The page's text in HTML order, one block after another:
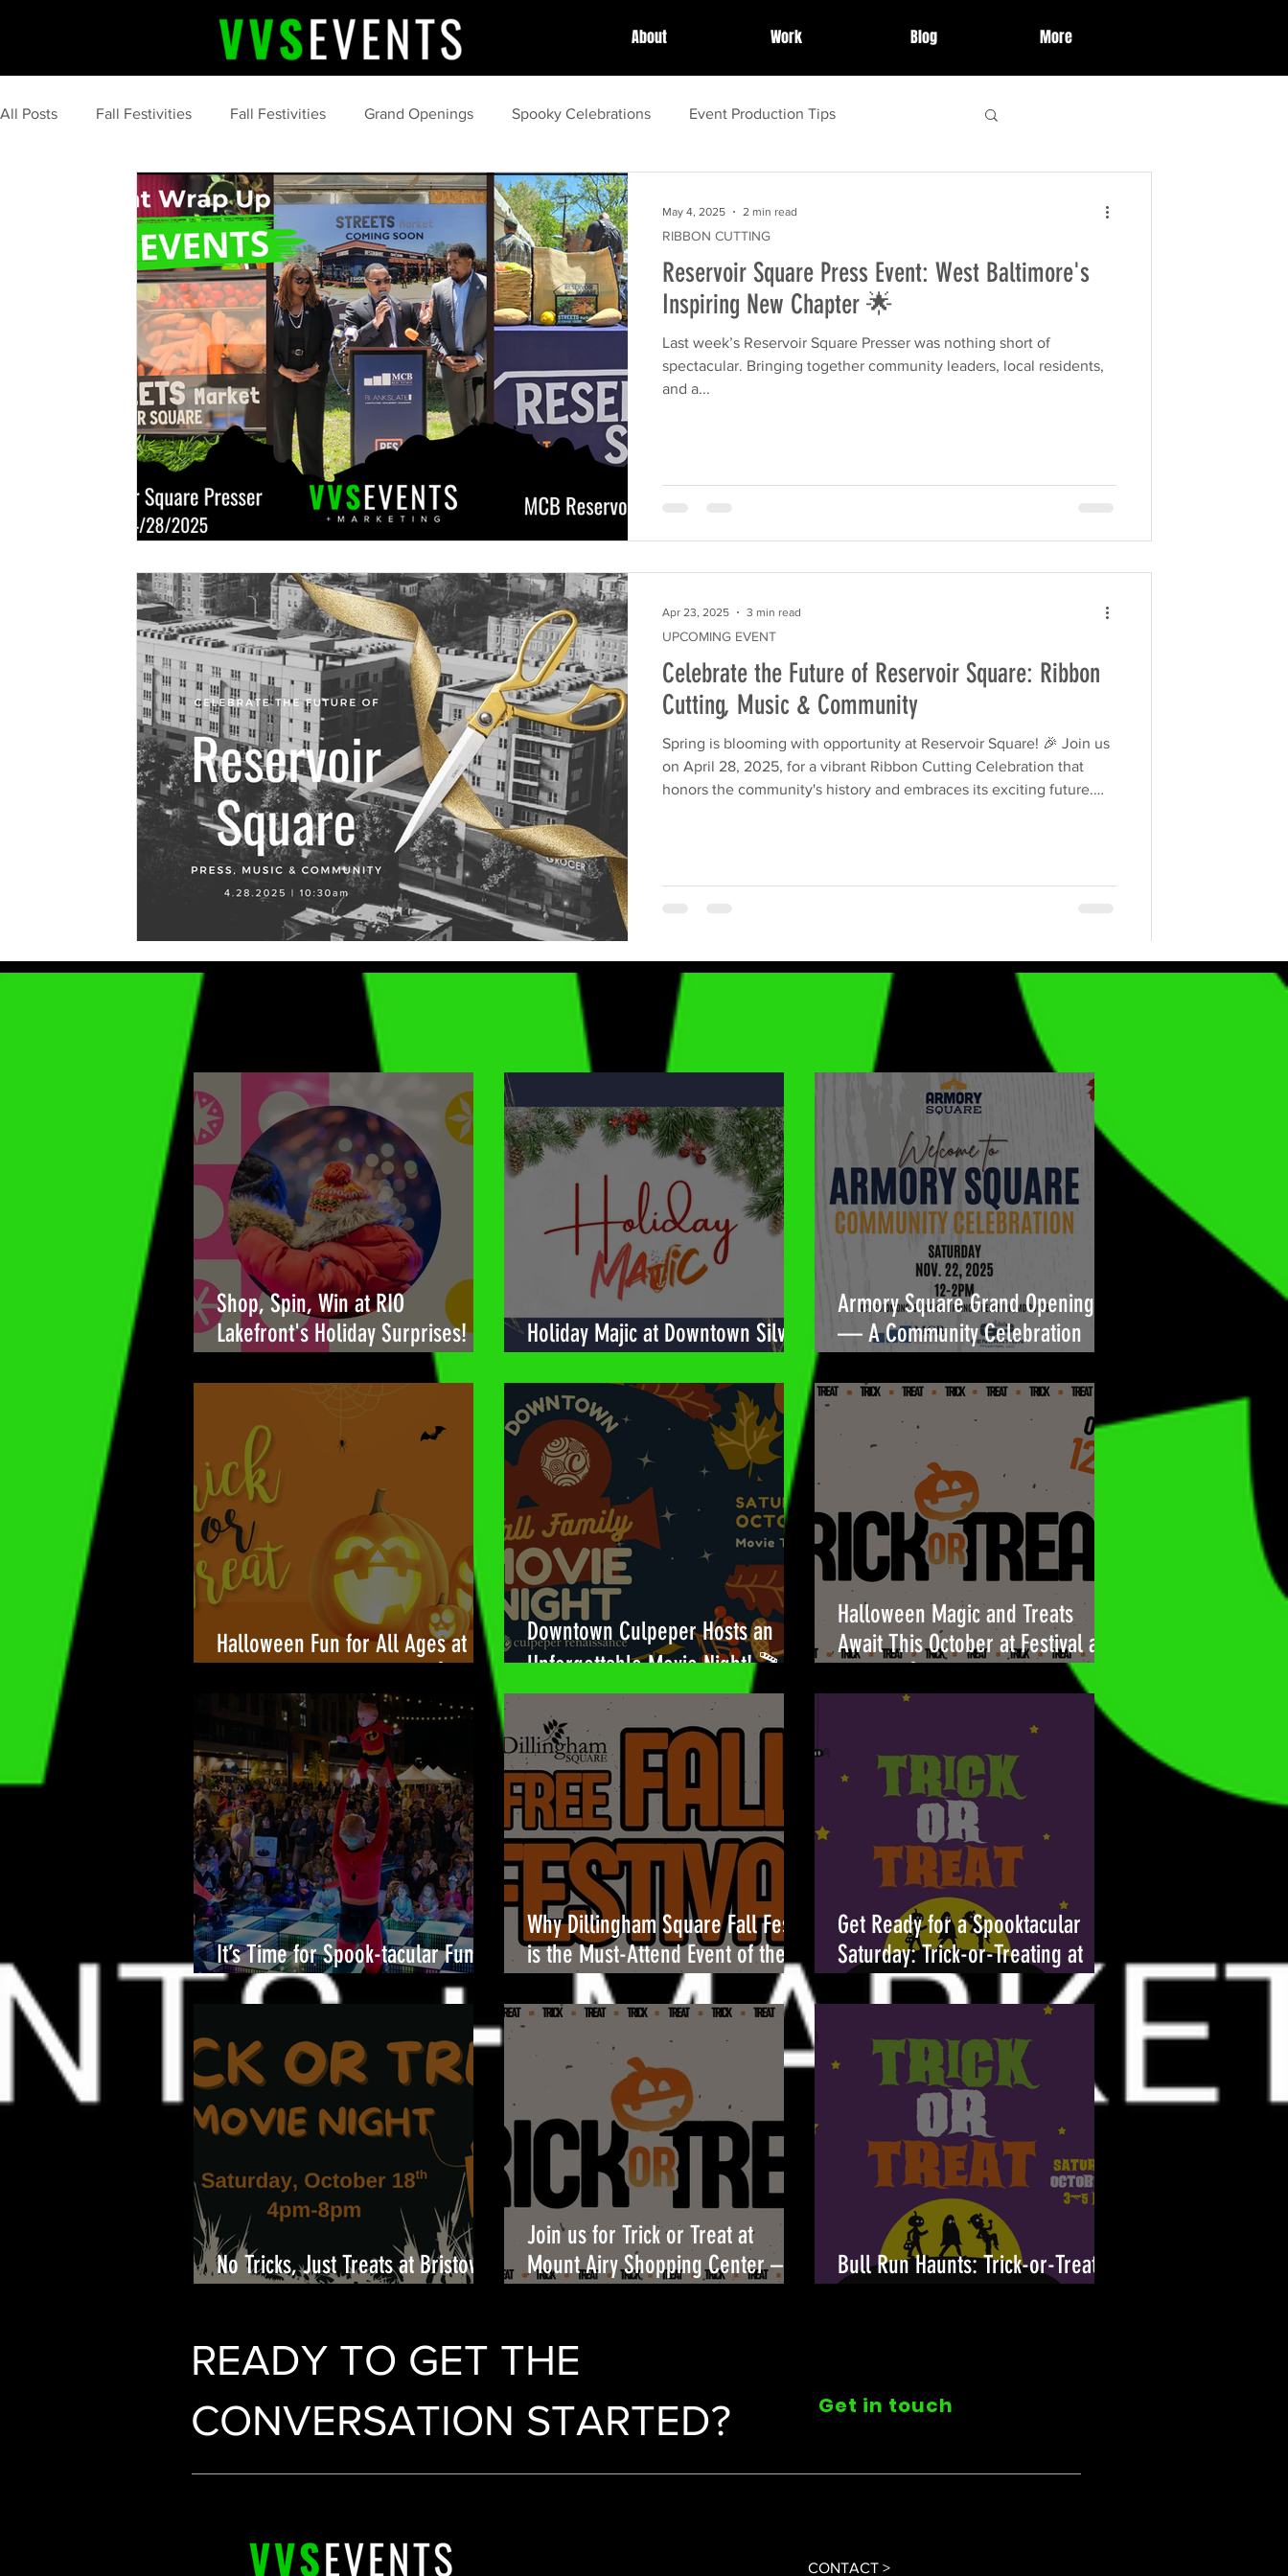
About Work Blog More
All Posts Fall Festivities Fall Festivities Grand Openings Spooky Celebrations Event Production Tips
Upcoming Event Community Celebrations Community Celebrations Community Highlights
Professional Event Planning Post Event Wrap Up Local Celebrations Halloween Fun Event Success Stories event
Community Events Summer tips and tricks guide spring Local Festivals organization
food s'more camping cleaning Outdoor Movies
Reservoir Square Press Event: West Baltimore's
Inspiring New Chapter 🌟
Last week’s Reservoir Square Presser was nothing short of
spectacular. Bringing together community leaders, local residents,
and a...
RIBBON CUTTING
May 4, 2025 2 min read
Celebrate the Future of Reservoir Square: Ribbon
Cutting, Music & Community
Spring is blooming with opportunity at Reservoir Square! 🎉 Join us
on April 28, 2025, for a vibrant Ribbon Cutting Celebration that
honors the community's history and embraces its exciting future.
UPCOMING EVENT
Apr 23, 2025 3 min read
Shop, Spin, Win at RIO
Lakefront's Holiday Surprises!
Holiday Majic at Downtown Silver
Armory Square Grand Opening
— A Community Celebration
Halloween Fun for All Ages at
Downtown Culpeper Hosts an
Unforgettable Movie Night! 🎬
Halloween Magic and Treats
Await This October at Festival at
It’s Time for Spook-tacular Fun at
Merriweather District!🎉
Why Dillingham Square Fall Fest
is the Must-Attend Event of the
Season 🎉
Get Ready for a Spooktacular
Saturday: Trick-or-Treating at
Brambleton Town Center Returns
October 26
No Tricks, Just Treats at Bristow
Join us for Trick or Treat at
Mount Airy Shopping Center –
Bull Run Haunts: Trick-or-Treat
READY TO GET THE
CONVERSATION STARTED?
Get in touch
CONTACT >